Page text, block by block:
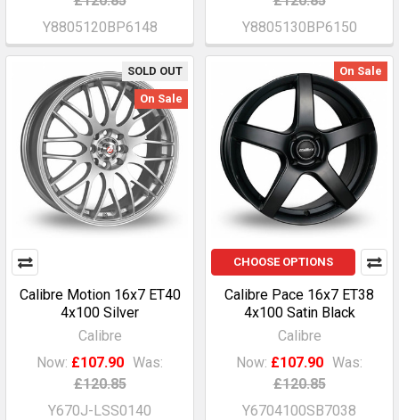
Y8805120BP6148
Y8805130BP6150
SOLD OUT
On Sale
Calibre Motion 16x7 ET40
4x100 Silver
Calibre
Now: £107.90 Was:
£120.85
Y670J-LSS0140
On Sale
CHOOSE OPTIONS
Calibre Pace 16x7 ET38
4x100 Satin Black
Calibre
Now: £107.90 Was:
£120.85
Y6704100SB7038